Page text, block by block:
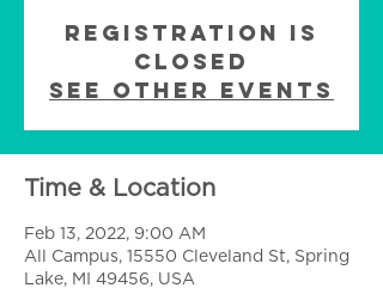
Registration is
closed
See other events
Time & Location
Feb 13, 2022, 9:00 AM
All Campus, 15550 Cleveland St, Spring
Lake, MI 49456, USA